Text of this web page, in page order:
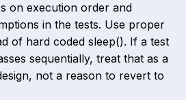
on execution order and
in the tests. Use proper
of hard coded sleep(). If a test
sequentially, treat that as a
not a reason to revert to